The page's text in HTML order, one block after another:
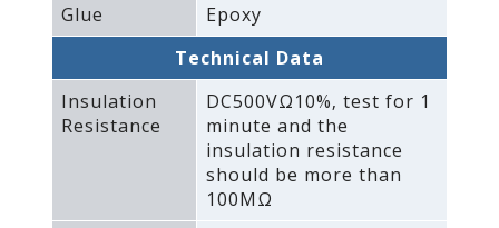
Glue
Epoxy
Technical Data
Insulation
Resistance
DC500VΩ10%‚ test for 1
minute and the
insulation resistance
should be more than
100MΩ